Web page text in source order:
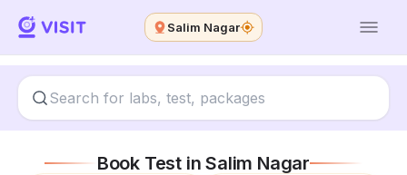
Salim Nagar
Book Test inSalim Nagar